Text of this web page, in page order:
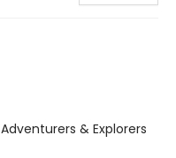
Adventurers & Explorers